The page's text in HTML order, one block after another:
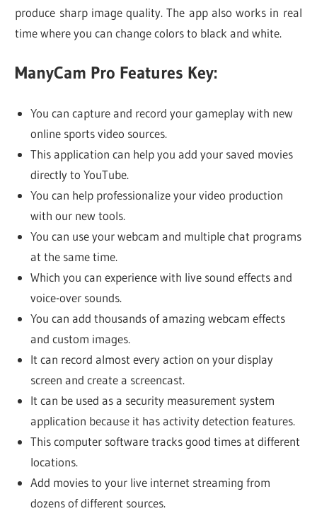
produce sharp image quality. The app also works in real
time where you can change colors to black and white.
ManyCam Pro Features Key:
You can capture and record your gameplay with new
online sports video sources.
This application can help you add your saved movies
directly to YouTube.
You can help professionalize your video production
with our new tools.
You can use your webcam and multiple chat programs
at the same time.
Which you can experience with live sound effects and
voice-over sounds.
You can add thousands of amazing webcam effects
and custom images.
It can record almost every action on your display
screen and create a screencast.
It can be used as a security measurement system
application because it has activity detection features.
This computer software tracks good times at different
locations.
Add movies to your live internet streaming from
dozens of different sources.